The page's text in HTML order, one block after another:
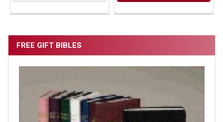
FREE GIFT BIBLES